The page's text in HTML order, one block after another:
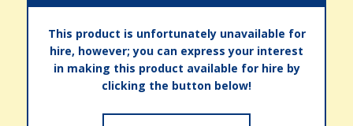
This product is unfortunately unavailable for
hire, however; you can express your interest
in making this product available for hire by
clicking the button below!